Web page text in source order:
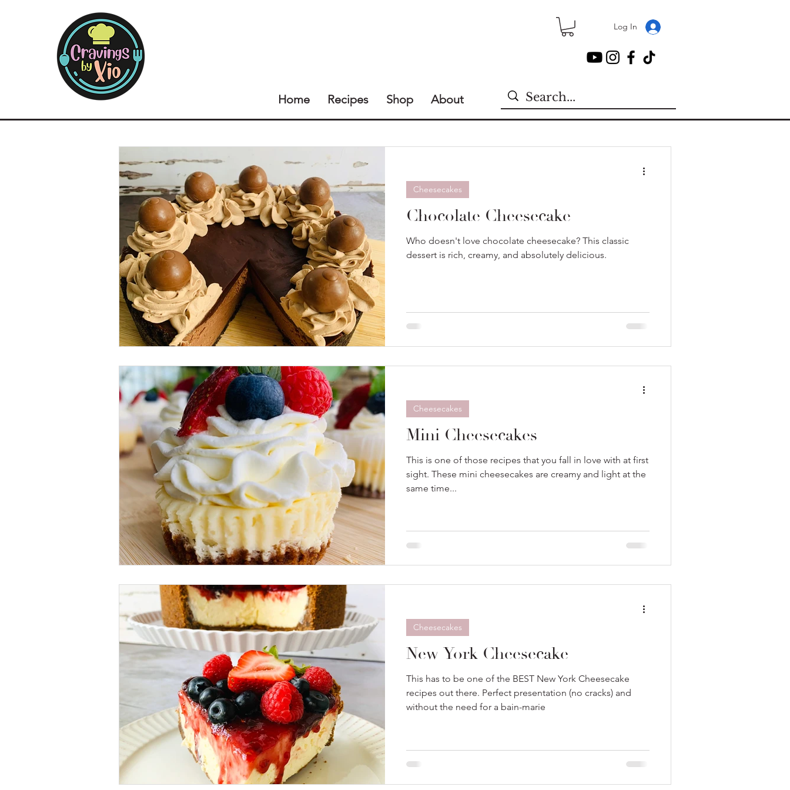
Home Recipes Shop About
Log In
Chocolate Cheesecake
Who doesn't love chocolate cheesecake? This classic
dessert is rich, creamy, and absolutely delicious.
Cheesecakes
Mini Cheesecakes
This is one of those recipes that you fall in love with at first
sight. These mini cheesecakes are creamy and light at the
same time...
Cheesecakes
New York Cheesecake
This has to be one of the BEST New York Cheesecake
recipes out there. Perfect presentation (no cracks) and
without the need for a bain-marie
Cheesecakes